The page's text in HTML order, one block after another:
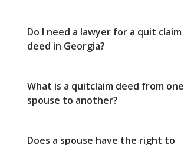
Do I need a lawyer for a quit claim
deed in Georgia?
What is a quitclaim deed from one
spouse to another?
Does a spouse have the right to